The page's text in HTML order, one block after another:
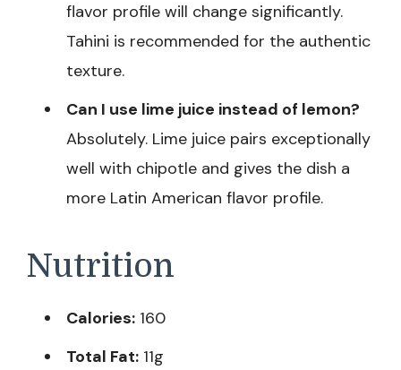
flavor profile will change significantly.
Tahini is recommended for the authentic
texture.
Can I use lime juice instead of lemon?
Absolutely. Lime juice pairs exceptionally
well with chipotle and gives the dish a
more Latin American flavor profile.
Nutrition
Calories: 160
Total Fat: 11g